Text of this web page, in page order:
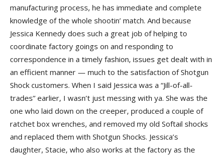
manufacturing process, he has immediate and complete
knowledge of the whole shootin’ match. And because
Jessica Kennedy does such a great job of helping to
coordinate factory goings on and responding to
correspondence in a timely fashion, issues get dealt with in
an efficient manner — much to the satisfaction of Shotgun
Shock customers. When I said Jessica was a “Jill-of-all-
trades” earlier, I wasn’t just messing with ya. She was the
one who laid down on the creeper, produced a couple of
ratchet box wrenches, and removed my old Softail shocks
and replaced them with Shotgun Shocks. Jessica’s
daughter, Stacie, who also works at the factory as the